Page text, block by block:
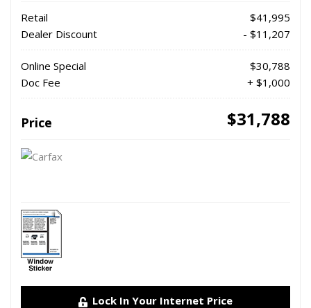
Retail
$41,995
Dealer Discount
- $11,207
Online Special
$30,788
Doc Fee
+ $1,000
Price $31,788
Lock In Your Internet Price